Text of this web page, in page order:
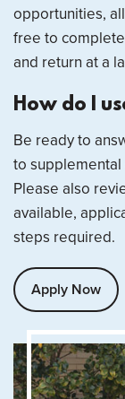
opportunities,
free to
and return at a
How do I
Be ready to
to
Please also
available,
steps required.
Apply Now